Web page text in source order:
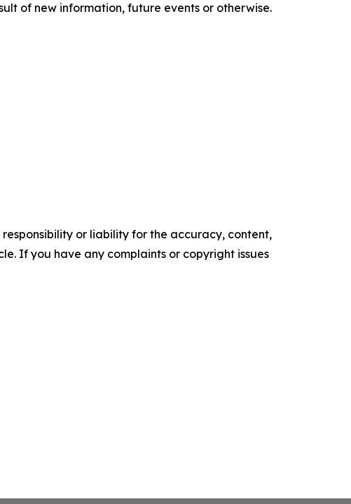
of new information, future events or otherwise.
or liability for the accuracy, content,
If you have any complaints or copyright issues